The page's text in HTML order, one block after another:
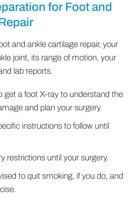
for Foot and
and ankle cartilage repair, your
joint, its range of motion, your
lab reports.
get a foot X-ray to understand the
and plan your surgery.
instructions to follow until
restrictions until your surgery.
to quit smoking, if you do, and